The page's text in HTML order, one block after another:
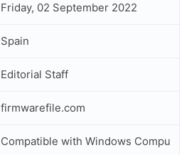
Friday, 02 September 2022
Spain
Editorial Staff
firmwarefile.com
Compatible with Windows Compu